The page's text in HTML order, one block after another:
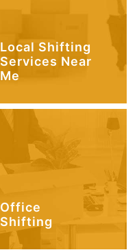
Local Shifting
Services Near
Me
Office
Shifting